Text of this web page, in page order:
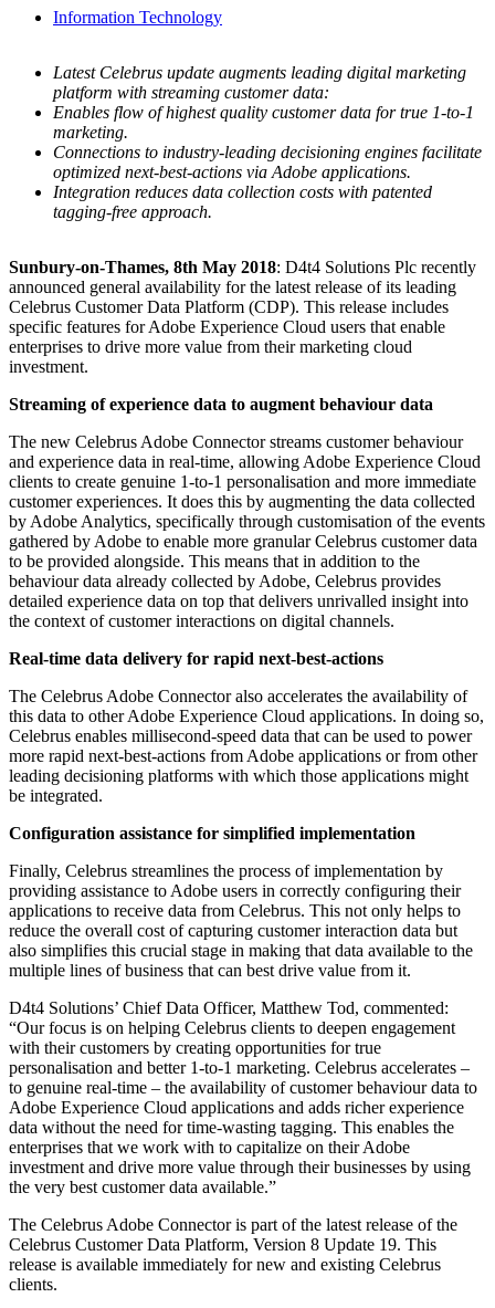
Information Technology
Latest Celebrus update augments leading digital marketing
platform with streaming customer data:
Enables flow of highest quality customer data for true 1-to-1
marketing.
Connections to industry-leading decisioning engines facilitate
optimized next-best-actions via Adobe applications.
Integration reduces data collection costs with patented
tagging-free approach.
Sunbury-on-Thames, 8th May 2018: D4t4 Solutions Plc recently
announced general availability for the latest release of its leading
Celebrus Customer Data Platform (CDP). This release includes
specific features for Adobe Experience Cloud users that enable
enterprises to drive more value from their marketing cloud
investment.
Streaming of experience data to augment behaviour data
The new Celebrus Adobe Connector streams customer behaviour
and experience data in real-time, allowing Adobe Experience Cloud
clients to create genuine 1-to-1 personalisation and more immediate
customer experiences. It does this by augmenting the data collected
by Adobe Analytics, specifically through customisation of the events
gathered by Adobe to enable more granular Celebrus customer data
to be provided alongside. This means that in addition to the
behaviour data already collected by Adobe, Celebrus provides
detailed experience data on top that delivers unrivalled insight into
the context of customer interactions on digital channels.
Real-time data delivery for rapid next-best-actions
The Celebrus Adobe Connector also accelerates the availability of
this data to other Adobe Experience Cloud applications. In doing so,
Celebrus enables millisecond-speed data that can be used to power
more rapid next-best-actions from Adobe applications or from other
leading decisioning platforms with which those applications might
be integrated.
Configuration assistance for simplified implementation
Finally, Celebrus streamlines the process of implementation by
providing assistance to Adobe users in correctly configuring their
applications to receive data from Celebrus. This not only helps to
reduce the overall cost of capturing customer interaction data but
also simplifies this crucial stage in making that data available to the
multiple lines of business that can best drive value from it.
D4t4 Solutions’ Chief Data Officer, Matthew Tod, commented:
“Our focus is on helping Celebrus clients to deepen engagement
with their customers by creating opportunities for true
personalisation and better 1-to-1 marketing. Celebrus accelerates –
to genuine real-time – the availability of customer behaviour data to
Adobe Experience Cloud applications and adds richer experience
data without the need for time-wasting tagging. This enables the
enterprises that we work with to capitalize on their Adobe
investment and drive more value through their businesses by using
the very best customer data available.”
The Celebrus Adobe Connector is part of the latest release of the
Celebrus Customer Data Platform, Version 8 Update 19. This
release is available immediately for new and existing Celebrus
clients.